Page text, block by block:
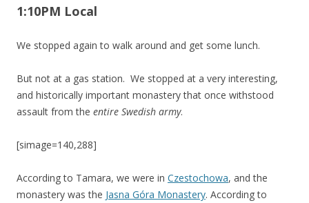
1:10PM Local
We stopped again to walk around and get some lunch.
But not at a gas station. We stopped at a very interesting,
and historically important monastery that once withstood
assault from the entire Swedish army.
[simage=140,288]
According to Tamara, we were in Czestochowa, and the
monastery was the Jasna Góra Monastery. According to